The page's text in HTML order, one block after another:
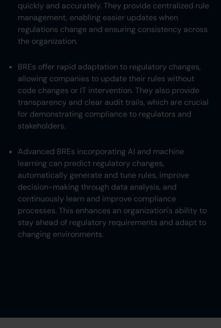
quickly and accurately. They provide centralized rule
management, enabling easier updates when
regulations change and ensuring consistency across
the organization.
BREs offer rapid adaptation to regulatory changes,
allowing companies to update their rules without
code changes or IT intervention. They also provide
transparency and clear audit trails, which are crucial
for demonstrating compliance to regulators and
stakeholders.
Advanced BREs incorporating AI and machine
learning can predict regulatory changes,
automatically generate and tune rules, improve
decision-making through data analysis, and
continuously learn and improve compliance
processes. This enhances an organization's ability to
stay ahead of regulatory requirements and adapt to
changing environments.